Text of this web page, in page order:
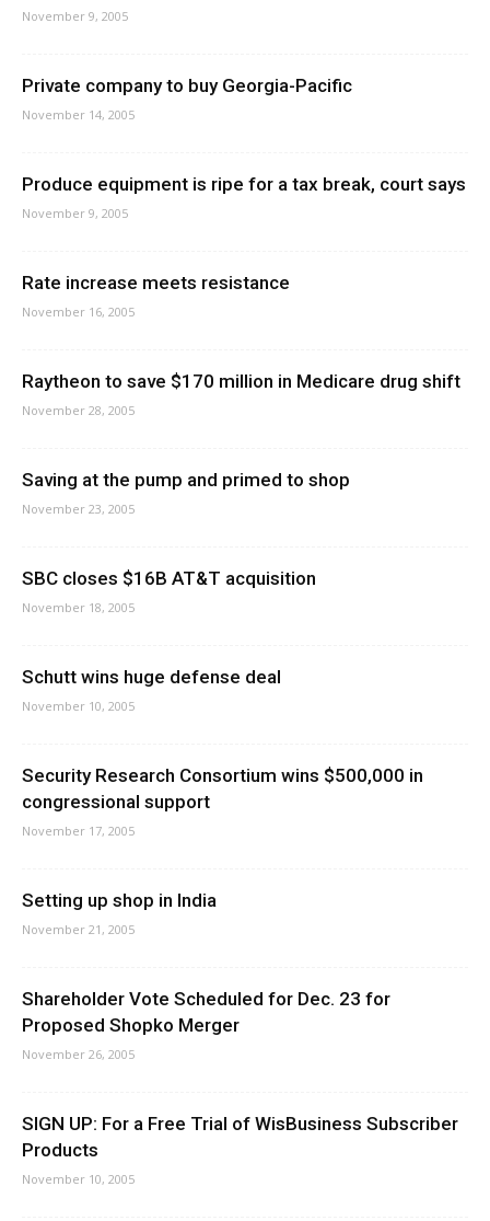
November 9, 2005
Private company to buy Georgia-Pacific
November 14, 2005
Produce equipment is ripe for a tax break, court says
November 9, 2005
Rate increase meets resistance
November 16, 2005
Raytheon to save $170 million in Medicare drug shift
November 28, 2005
Saving at the pump and primed to shop
November 23, 2005
SBC closes $16B AT&T acquisition
November 18, 2005
Schutt wins huge defense deal
November 10, 2005
Security Research Consortium wins $500,000 in
congressional support
November 17, 2005
Setting up shop in India
November 21, 2005
Shareholder Vote Scheduled for Dec. 23 for
Proposed Shopko Merger
November 26, 2005
SIGN UP: For a Free Trial of WisBusiness Subscriber
Products
November 10, 2005